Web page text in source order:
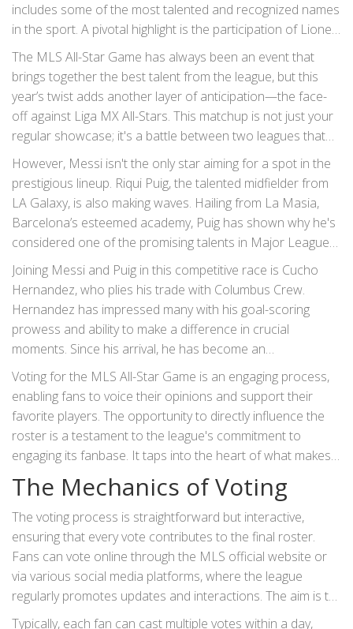
includes some of the most talented and recognized names
in the sport. A pivotal highlight is the participation of Lionel
Messi, a global icon who became a part of
Inter Miami
earlier this year. Messi’s involvement has undoubtedly
elevated the excitement and interest surrounding the
game.
The MLS All-Star Game has always been an event that
brings together the best talent from the league, but this
year’s twist adds another layer of anticipation—the face-
off against Liga MX All-Stars. This matchup is not just your
regular showcase; it's a battle between two leagues that
harbor intense rivalries, talent, and history. For the first
time, fans will get to see Messi play in an MLS All-Star
jersey, marking a historic moment in the league's history.
However, Messi isn't the only star aiming for a spot in the
prestigious lineup. Riqui Puig, the talented midfielder from
LA Galaxy, is also making waves. Hailing from La Masia,
Barcelona’s esteemed academy, Puig has shown why he's
considered one of the promising talents in Major League
Soccer. His skill, vision, and creativity on the field have
drawn comparisons to some of the greats from his native
country.
Joining Messi and Puig in this competitive race is Cucho
Hernandez, who plies his trade with Columbus Crew.
Hernandez has impressed many with his goal-scoring
prowess and ability to make a difference in crucial
moments. Since his arrival, he has become an
indispensable part of the Crew’s attacking lineup,
consistently delivering performances that leave fans and
pundits alike singing his praises.
Voting for the MLS All-Star Game is an engaging process,
enabling fans to voice their opinions and support their
favorite players. The opportunity to directly influence the
roster is a testament to the league's commitment to
engaging its fanbase. It taps into the heart of what makes
sports so thrilling—the connection between players and
their supporters.
The Mechanics of Voting
The voting process is straightforward but interactive,
ensuring that every vote contributes to the final roster.
Fans can vote online through the MLS official website or
via various social media platforms, where the league
regularly promotes updates and interactions. The aim is to
make the system as inclusive and accessible as possible,
Typically, each fan can cast multiple votes within a day,